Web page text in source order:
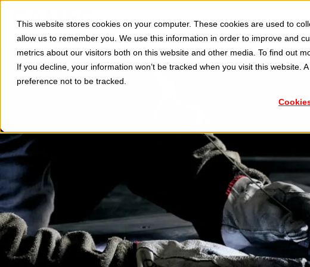
This website stores cookies on your computer. These cookies are used to
allow us to remember you. We use this information in order to improve and
metrics about our visitors both on this website and other media. To find out
If you decline, your information won’t be tracked when you visit this website.
preference not to be tracked.
Divisions Show submenu for Divisions
Applications Second